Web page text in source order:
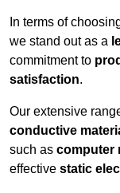
In terms of
we stand out as a
commitment to
satisfaction.
Our extensive
conductive
such as computer
effective static